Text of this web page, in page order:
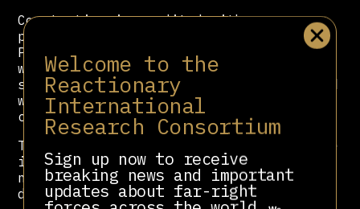
Welcome to the
Reactionary
International
Research Consortium
Sign up now to receive
breaking news and important
updates about far-right
Constantino is credited with
popularizing a narrative that Worker’s
Party supporters are limousine liberals,
wealthy hypocrites that flock to
socialism to claim the moral high ground
while snubbing the working classes they
claim to represent.
The Breitbartization of public discourse
is but one of the many ways the Atlas
network has subtly influenced political
debate.